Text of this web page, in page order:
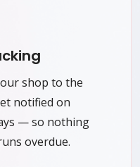
shop to the
notified on
— so nothing
overdue.